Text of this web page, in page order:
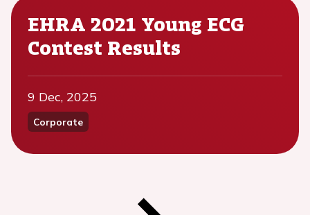
EHRA 2021 Young ECG
Contest Results
9 Dec, 2025
Corporate